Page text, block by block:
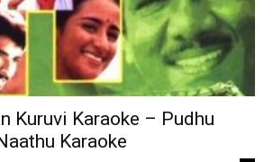
Kuruvi Karaoke – Pudhu
Karaoke